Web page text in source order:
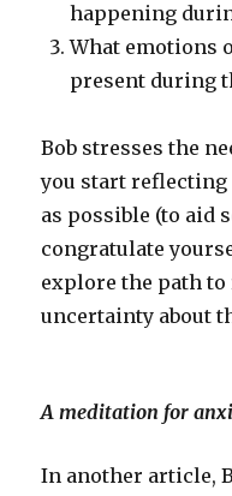
happening
What emotions
present during
Bob stresses the
you start reflecting
as possible (to aid
congratulate
explore the path
uncertainty about
A meditation for
In another article,